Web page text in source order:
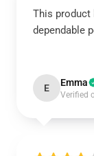
This product
dependable
E Emma
Verified